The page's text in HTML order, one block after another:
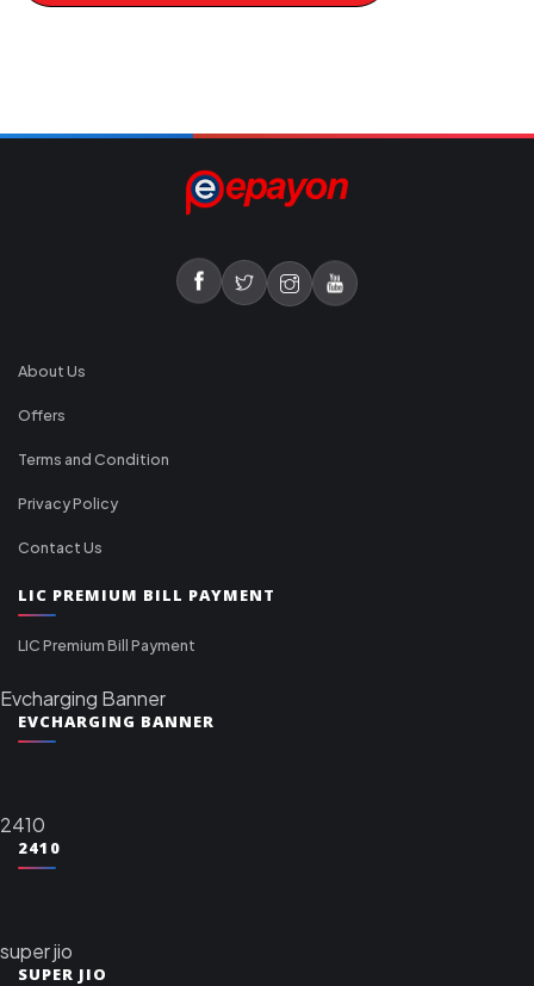
About Us
Offers
Terms and Condition
Privacy Policy
Contact Us
LIC PREMIUM BILL PAYMENT
LIC Premium Bill Payment
Evcharging Banner
EVCHARGING BANNER
2410
2410
super jio
SUPER JIO